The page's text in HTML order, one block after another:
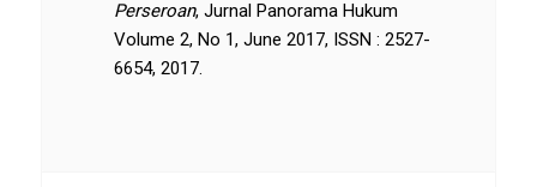
Perseroan, Jurnal Panorama Hukum
Volume 2, No 1, June 2017, ISSN : 2527-
6654, 2017.